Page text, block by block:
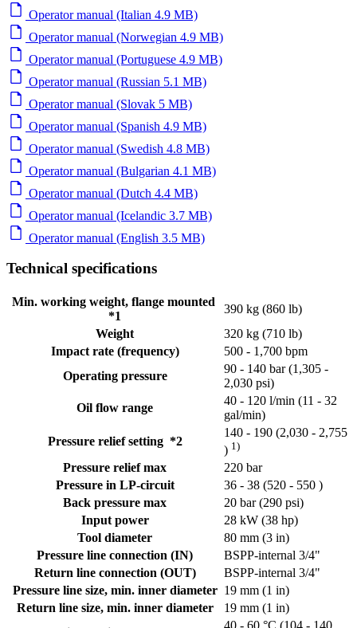
Operator manual (Italian 4.9 MB)
Operator manual (Norwegian 4.9 MB)
Operator manual (Portuguese 4.9 MB)
Operator manual (Russian 5.1 MB)
Operator manual (Slovak 5 MB)
Operator manual (Spanish 4.9 MB)
Operator manual (Swedish 4.8 MB)
Operator manual (Bulgarian 4.1 MB)
Operator manual (Dutch 4.4 MB)
Operator manual (Icelandic 3.7 MB)
Operator manual (English 3.5 MB)
Technical specifications
Min. working weight, flange mounted
*1
390 kg (860 lb)
Weight
320 kg (710 lb)
Impact rate (frequency)
500 - 1,700 bpm
Operating pressure
90 - 140 bar (1,305 -
2,030 psi)
Oil flow range
40 - 120 l/min (11 - 32
gal/min)
Pressure relief setting *2
140 - 190 (2,030 - 2,755
) 1)
Pressure relief max
220 bar
Pressure in LP-circuit
36 - 38 (520 - 550 )
Back pressure max
20 bar (290 psi)
Input power
28 kW (38 hp)
Tool diameter
80 mm (3 in)
Pressure line connection (IN)
BSPP-internal 3/4"
Return line connection (OUT)
BSPP-internal 3/4"
Pressure line size, min. inner diameter 19 mm (1 in)
Return line size, min. inner diameter
19 mm (1 in)
40 - 60 °C (104 - 140